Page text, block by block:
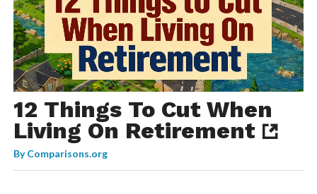
12 Things To Cut When
Living On Retirement
ByComparisons.org